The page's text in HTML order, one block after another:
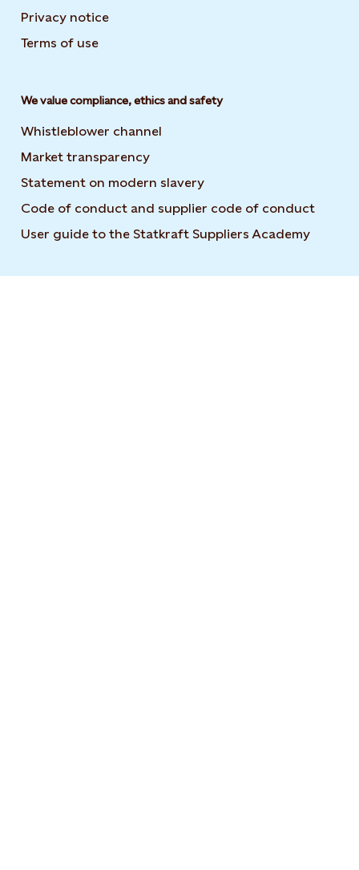
Privacy notice
Terms of use
We value compliance, ethics and safety
Whistleblower channel
Market transparency
Statement on modern slavery
Code of conduct and supplier code of conduct
User guide to the Statkraft Suppliers Academy